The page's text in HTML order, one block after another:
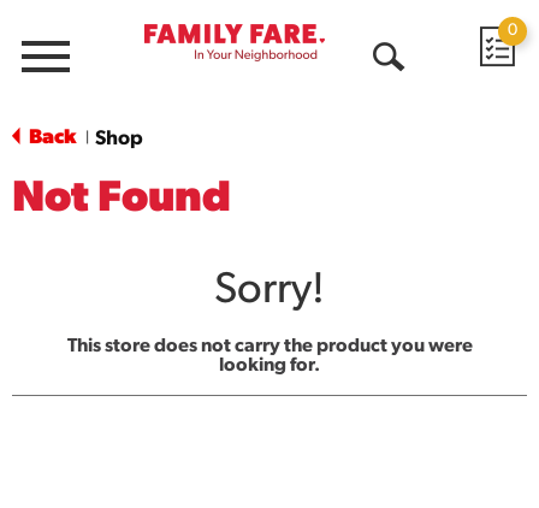
Menu
0
Back Shop
Not Found
Sorry!
This store does not carry the product you were
looking for.